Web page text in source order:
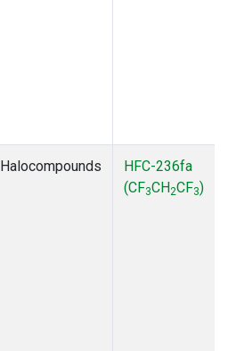
Halocompounds
HFC-236fa
(CF3CH2CF3)